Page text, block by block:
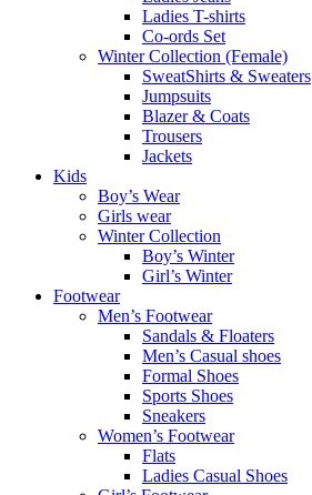
Ladies T-shirts
Co-ords Set
Winter Collection (Female)
SweatShirts & Sweaters
Jumpsuits
Blazer & Coats
Trousers
Jackets
Kids
Boy’s Wear
Girls wear
Winter Collection
Boy’s Winter
Girl’s Winter
Footwear
Men’s Footwear
Sandals & Floaters
Men’s Casual shoes
Formal Shoes
Sports Shoes
Sneakers
Women’s Footwear
Flats
Ladies Casual Shoes